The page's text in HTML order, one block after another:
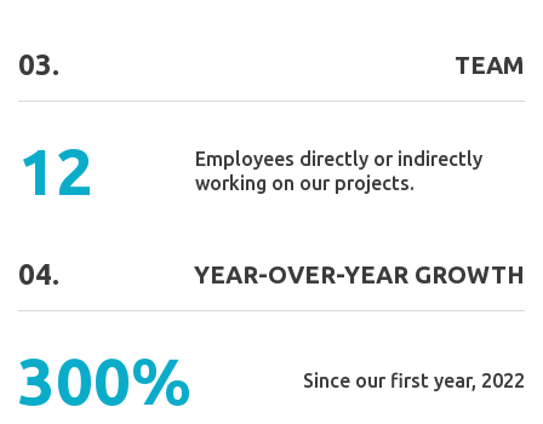
03. TEAM
12
Employees directly or indirectly
working on our projects.
04. YEAR-OVER-YEAR GROWTH
300% Since our first year, 2022